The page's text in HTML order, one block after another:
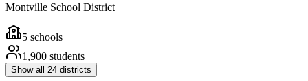
Montville School District
5 schools
1,900 students
Show all 24 districts